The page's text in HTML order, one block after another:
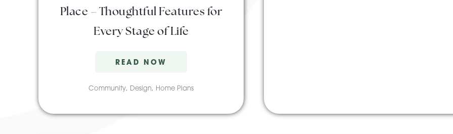
Place – Thoughtful Features for
Every Stage of Life
READ NOW
Community, Design, Home Plans